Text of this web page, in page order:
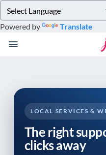
note:
This
website
system.
Powered by Translate
LOCAL SERVICES &
The right
clicks away